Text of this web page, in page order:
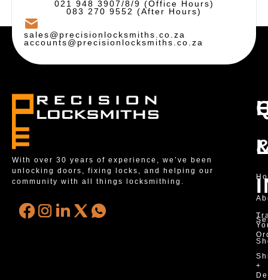
021 948 3907/8/9 (Office Hours)
083 270 9552 (After Hours)
sales@precisionlocksmiths.co.za
accounts@precisionlocksmiths.co.za
With over 30 years of experience, we’ve been
unlocking doors, fixing locks, and helping our
community with all things locksmithing.
+